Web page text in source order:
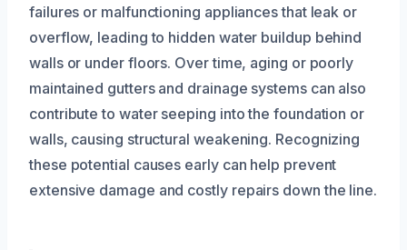
failures or malfunctioning appliances that leak or
overflow, leading to hidden water buildup behind
walls or under floors. Over time, aging or poorly
maintained gutters and drainage systems can also
contribute to water seeping into the foundation or
walls, causing structural weakening. Recognizing
these potential causes early can help prevent
extensive damage and costly repairs down the line.